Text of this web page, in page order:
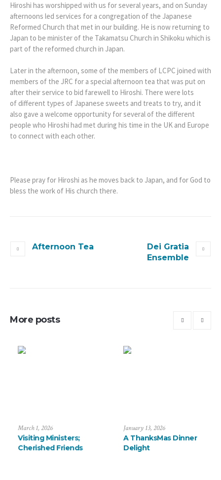
Hiroshi has worshipped with us for several years, and on Sunday
afternoons led services for a congregation of the Japanese
Reformed Church that met in our building. He is now returning to
Japan to be minister of the Takamatsu Church in Shikoku which is
part of the reformed church in Japan.
Later in the afternoon, some of the members of LCPC joined with
members of the JRC for a special afternoon tea that was put on
after their service to bid farewell to Hiroshi. There were lots
of different types of Japanese sweets and treats to try, and it
also gave a welcome opportunity for several of the different
people who Hiroshi had met during his time in the UK and Europe
to connect with each other.
Please pray for Hiroshi as he moves back to Japan, and for God to
bless the work of His church there.
Afternoon Tea
Dei Gratia
Ensemble
More posts
July 6, 2026
Saying Farewell to the
Arévalos
March 1, 2026
Visiting Ministers;
Cherished Friends